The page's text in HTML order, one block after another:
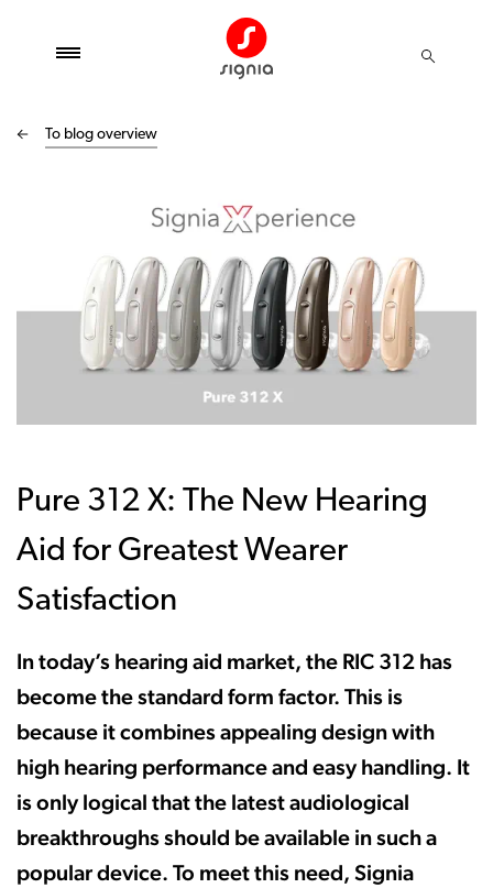
To blog overview
Pure 312 X: The New Hearing
Aid for Greatest Wearer
Satisfaction
In today’s hearing aid market, the RIC 312 has
become the standard form factor. This is
because it combines appealing design with
high hearing performance and easy handling. It
is only logical that the latest audiological
breakthroughs should be available in such a
popular device. To meet this need, Signia